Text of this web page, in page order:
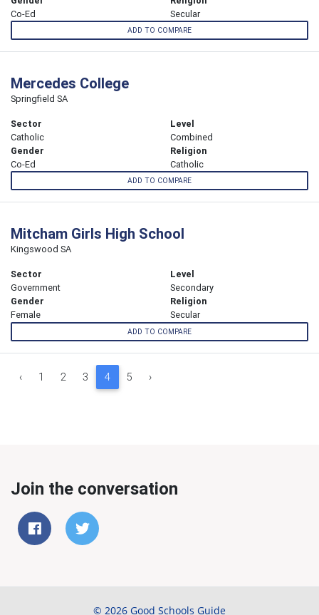
Co-Ed
Secular
ADD TO COMPARE
Mercedes College
Springfield SA
Sector
Catholic
Level
Combined
Gender
Co-Ed
Religion
Catholic
ADD TO COMPARE
Mitcham Girls High School
Kingswood SA
Sector
Government
Level
Secondary
Gender
Female
Religion
Secular
ADD TO COMPARE
‹ 1 2 3 4 5 ›
Join the conversation
© 2026 Good Schools Guide